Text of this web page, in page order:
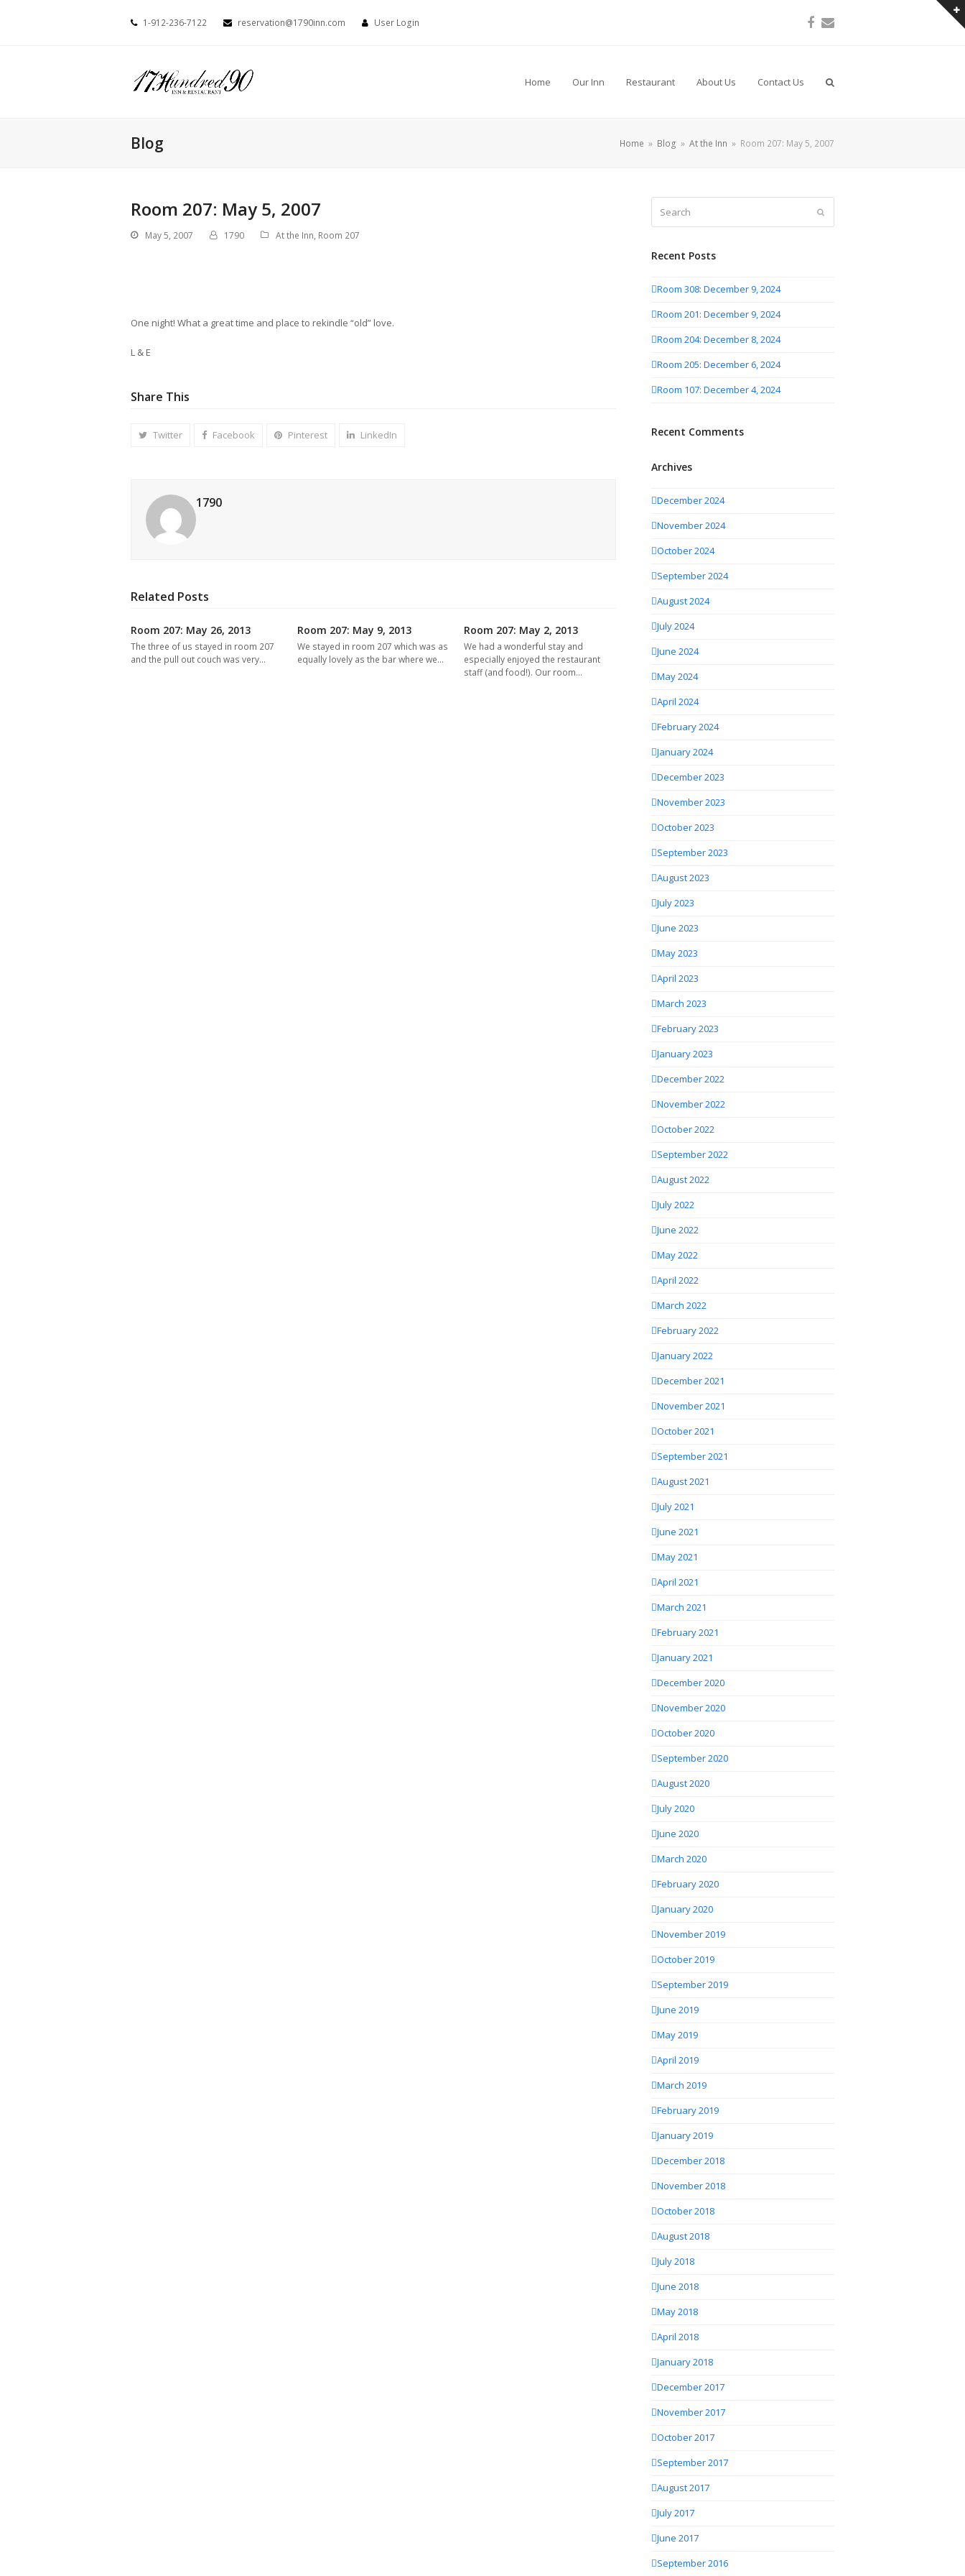
1-912-236-7122 reservation@1790inn.com User Login Facebook
Email
Home Our Inn Restaurant About Us Contact Us
Blog Home » Blog » At the Inn » Room 207: May 5, 2007
Room 207: May 5, 2007
May 5, 2007 1790 At the Inn, Room 207
One night! What a great time and place to rekindle “old” love.
L & E
Share This
Twitter Facebook Pinterest LinkedIn
1790
Related Posts
Room 207: May 26, 2013
The three of us stayed in room 207
and the pull out couch was very…
Room 207: May 9, 2013
We stayed in room 207 which was as
equally lovely as the bar where we…
Room 207: May 2, 2013
We had a wonderful stay and
especially enjoyed the restaurant
staff (and food!). Our room…
Recent Posts
Room 308: December 9, 2024
Room 201: December 9, 2024
Room 204: December 8, 2024
Room 205: December 6, 2024
Room 107: December 4, 2024
Recent Comments
Archives
December 2024
November 2024
October 2024
September 2024
August 2024
July 2024
June 2024
May 2024
April 2024
February 2024
January 2024
December 2023
November 2023
October 2023
September 2023
August 2023
July 2023
June 2023
May 2023
April 2023
March 2023
February 2023
January 2023
December 2022
November 2022
October 2022
September 2022
August 2022
July 2022
June 2022
May 2022
April 2022
March 2022
February 2022
January 2022
December 2021
November 2021
October 2021
September 2021
August 2021
July 2021
June 2021
May 2021
April 2021
March 2021
February 2021
January 2021
December 2020
November 2020
October 2020
September 2020
August 2020
July 2020
June 2020
March 2020
February 2020
January 2020
November 2019
October 2019
September 2019
June 2019
May 2019
April 2019
March 2019
February 2019
January 2019
December 2018
November 2018
October 2018
August 2018
July 2018
June 2018
May 2018
April 2018
January 2018
December 2017
November 2017
October 2017
September 2017
August 2017
July 2017
June 2017
September 2016